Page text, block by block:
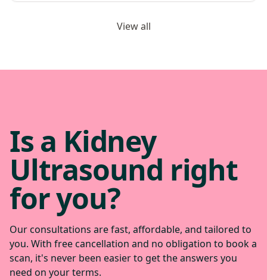
View all
Is a Kidney
Ultrasound right
for you?
Our consultations are fast, affordable, and tailored to
you. With free cancellation and no obligation to book a
scan, it's never been easier to get the answers you
need on your terms.